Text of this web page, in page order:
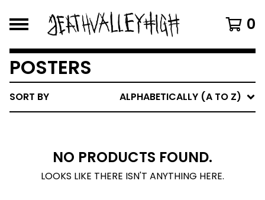
0
POSTERS
SORT BY ALPHABETICALLY (A TO Z)
NO PRODUCTS FOUND.
LOOKS LIKE THERE ISN'T ANYTHING HERE.